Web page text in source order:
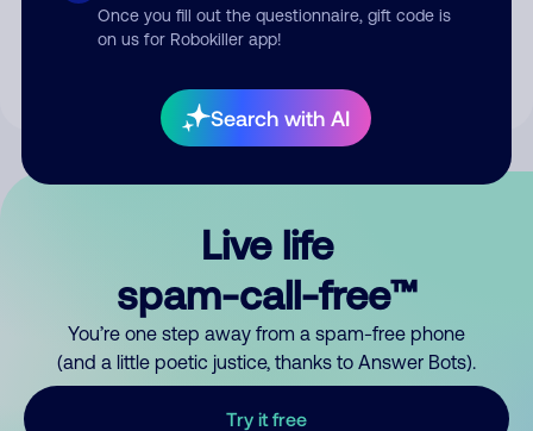
Once you fill out the questionnaire, gift code is
on us for Robokiller app!
Search with AI
By submitting a comment, you give us permission to publish
Live life
spam-call-free™
You’re one step away from a spam-free phone
(and a little poetic justice, thanks to Answer Bots).
Try it free